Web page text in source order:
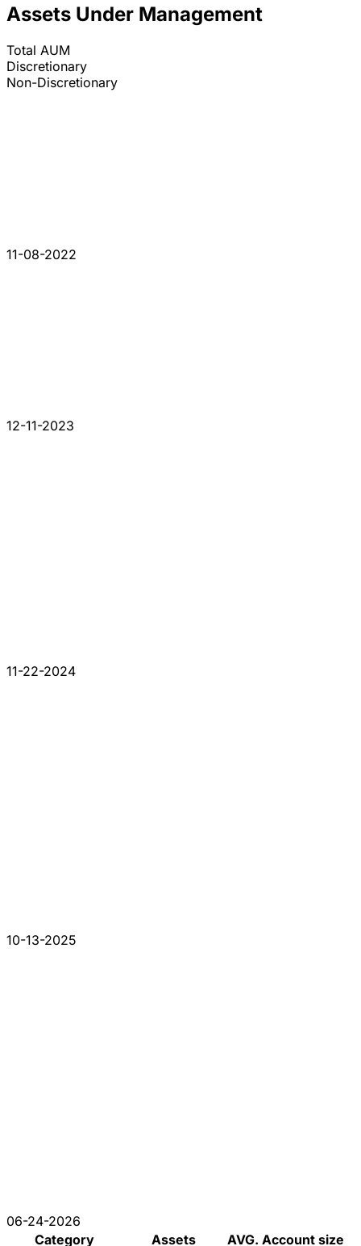
Assets Under Management
Total AUM
Discretionary
Non-Discretionary
11-08-2022
12-11-2023
11-22-2024
10-13-2025
06-24-2026
Category
Assets AVG. Account size